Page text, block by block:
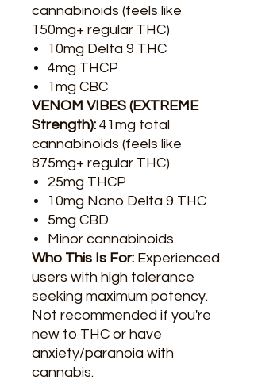
cannabinoids (feels like
150mg+ regular THC)
10mg Delta 9 THC
4mg THCP
1mg CBC
VENOM VIBES (EXTREME
Strength): 41mg total
cannabinoids (feels like
875mg+ regular THC)
25mg THCP
10mg Nano Delta 9 THC
5mg CBD
Minor cannabinoids
Who This Is For: Experienced
users with high tolerance
seeking maximum potency.
Not recommended if you're
new to THC or have
anxiety/paranoia with
cannabis.